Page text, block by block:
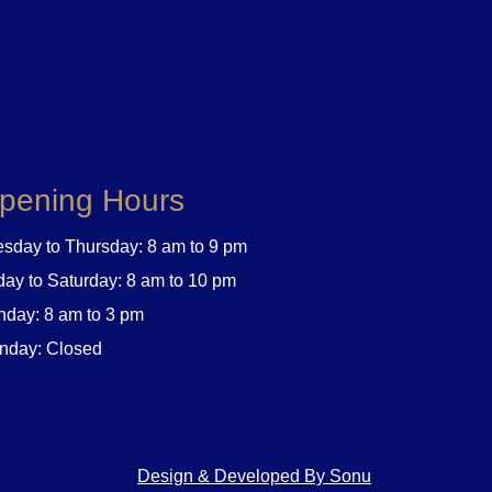
Hours
to Thursday: 8 am to 9 pm
to Saturday: 8 am to 10 pm
8 am to 3 pm
Closed
Design & Developed By Sonu